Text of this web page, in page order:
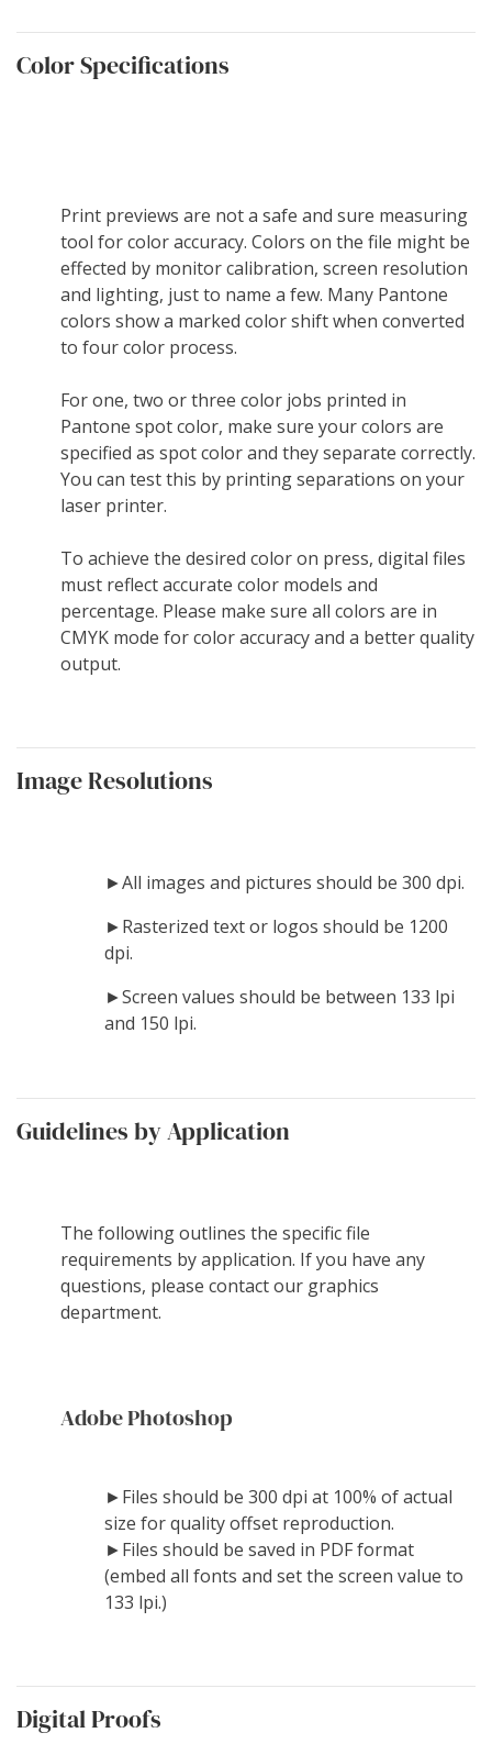
Color Specifications
Print previews are not a safe and sure measuring
tool for color accuracy. Colors on the file might be
effected by monitor calibration, screen resolution
and lighting, just to name a few. Many Pantone
colors show a marked color shift when converted
to four color process.
For one, two or three color jobs printed in
Pantone spot color, make sure your colors are
specified as spot color and they separate correctly.
You can test this by printing separations on your
laser printer.
To achieve the desired color on press, digital files
must reflect accurate color models and
percentage. Please make sure all colors are in
CMYK mode for color accuracy and a better quality
output.
Image Resolutions
►All images and pictures should be 300 dpi.
►Rasterized text or logos should be 1200
dpi.
►Screen values should be between 133 lpi
and 150 lpi.
Guidelines by Application
The following outlines the specific file
requirements by application. If you have any
questions, please contact our graphics
department.
Adobe Photoshop
►Files should be 300 dpi at 100% of actual
size for quality offset reproduction.
►Files should be saved in PDF format
(embed all fonts and set the screen value to
133 lpi.)
Digital Proofs